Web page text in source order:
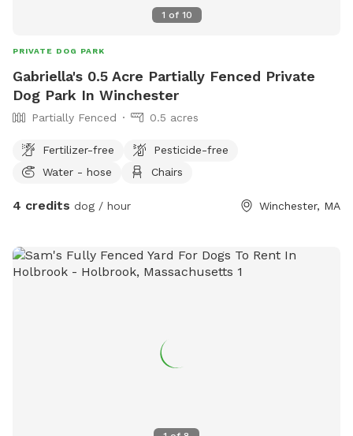
1 of 10
PRIVATE DOG PARK
Gabriella's 0.5 Acre Partially Fenced Private
Dog Park In Winchester
Partially Fenced 0.5 acres
Fertilizer-free
Pesticide-free
Water - hose
Chairs
4 credits dog / hour Winchester, MA